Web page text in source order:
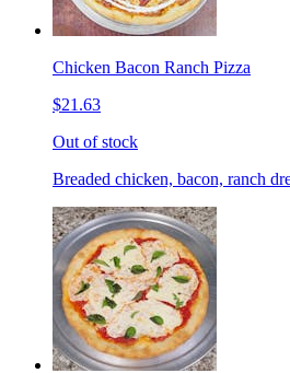
Chicken Bacon Ranch Pizza
$21.63
Out of stock
Breaded chicken, bacon, ranch